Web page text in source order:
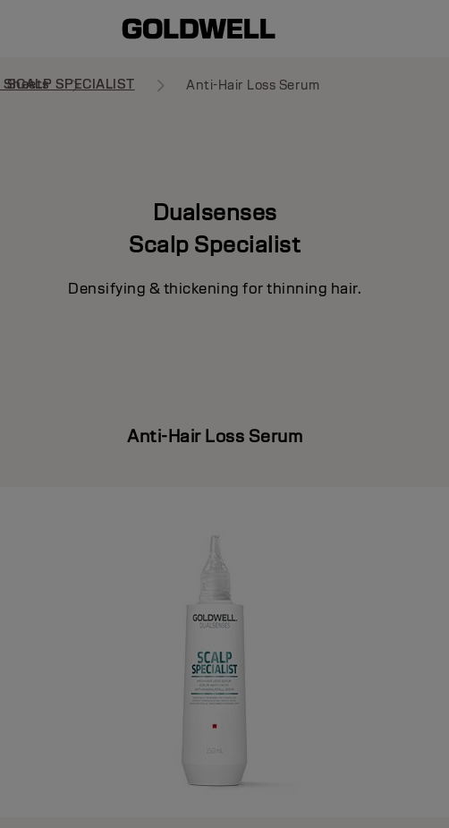
Sheets
SCALP SPECIALIST Anti-Hair Loss Serum
Dualsenses
Scalp Specialist
Densifying & thickening for thinning hair.
Anti-Hair Loss Serum